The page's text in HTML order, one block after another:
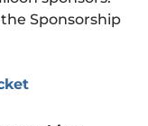
Sponsorship